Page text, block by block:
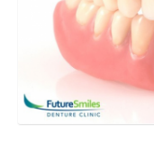
Denture FAQ's